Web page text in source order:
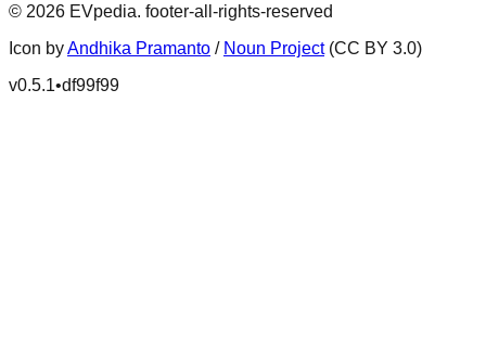
© 2026 EVpedia. footer-all-rights-reserved
Icon byAndhika Pramanto / Noun Project (CC BY 3.0)
v0.5.1•df99f99